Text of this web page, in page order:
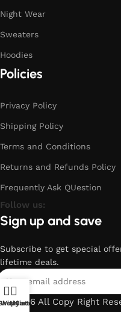
Night Wear
Sweaters
Hoodies
Policies
Privacy Policy
Shipping Policy
Terms and Conditions
Returns and Refunds Policy
Frequently Ask QUestion
Follow us:
Sign up and save
Subscribe to get special
lifetime deals.
© 2026 All Copy Right
Wishlist
Cart
My account